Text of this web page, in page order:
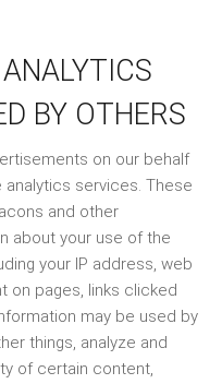
BY OTHERS
on our behalf
services. These
and other
about your use of the
your IP address, web
on pages, links clicked
may be used by
things, analyze and
of certain content,